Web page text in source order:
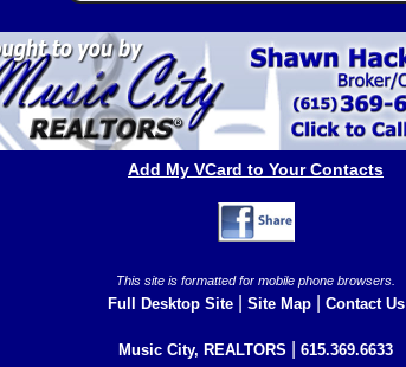
Add My VCard to Your Contacts
This site is formatted for mobile phone browsers.
Full Desktop Site| Site Map| Contact Us
Music City, REALTORS 615.369.6633